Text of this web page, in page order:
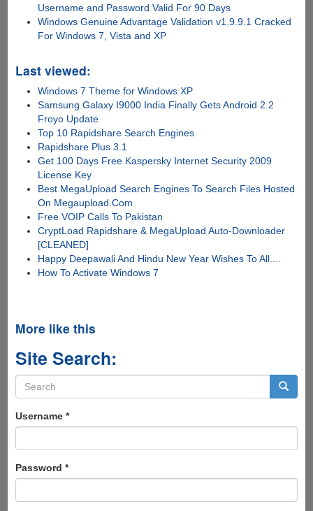
Username and Password Valid For 90 Days
Windows Genuine Advantage Validation v1.9.9.1 Cracked
For Windows 7, Vista and XP
Last viewed:
Windows 7 Theme for Windows XP
Samsung Galaxy I9000 India Finally Gets Android 2.2
Froyo Update
Top 10 Rapidshare Search Engines
Rapidshare Plus 3.1
Get 100 Days Free Kaspersky Internet Security 2009
License Key
Best MegaUpload Search Engines To Search Files Hosted
On Megaupload.Com
Free VOIP Calls To Pakistan
CryptLoad Rapidshare & MegaUpload Auto-Downloader
[CLEANED]
Happy Deepawali And Hindu New Year Wishes To All....
How To Activate Windows 7
More like this
Site Search:
Search
form
Username *
Password *